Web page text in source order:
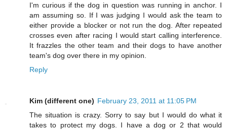
I'm curious if the dog in question was running in anchor. I
am assuming so. If I was judging I would ask the team to
either provide a blocker or not run the dog. After repeated
crosses even after racing I would start calling interference.
It frazzles the other team and their dogs to have another
team's dog over there in my opinion.
Reply
Kim (different one) February 23, 2011 at 11:05 PM
The situation is crazy. Sorry to say but I would do what it
takes to protect my dogs. I have a dog or 2 that would